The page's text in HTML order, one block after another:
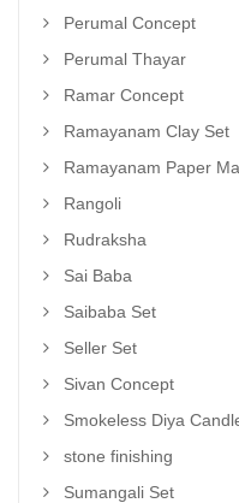
Perumal Concept
Perumal Thayar
Ramar Concept
Ramayanam Clay Set
Ramayanam Paper
Rangoli
Rudraksha
Sai Baba
Saibaba Set
Seller Set
Sivan Concept
Smokeless Diya
stone finishing
Sumangali Set